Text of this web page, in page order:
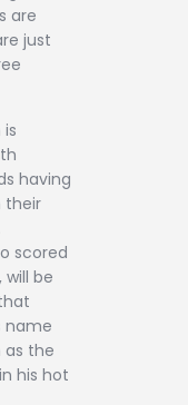
are
just
having
their
scored
be
name
as the
his hot